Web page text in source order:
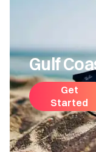
Gulf
Get
Started